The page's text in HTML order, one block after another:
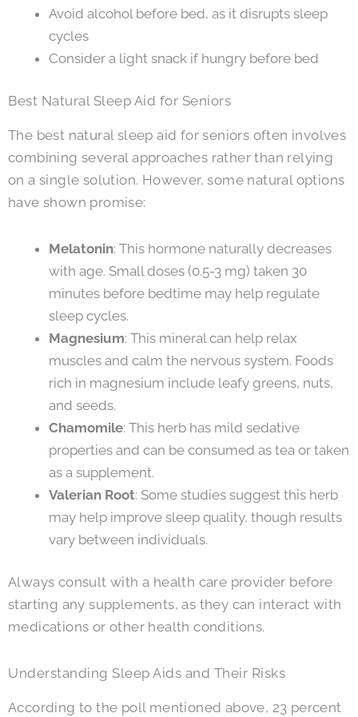
Avoid alcohol before bed, as it disrupts sleep
cycles
Consider a light snack if hungry before bed
Best Natural Sleep Aid for Seniors
The best natural sleep aid for seniors often involves
combining several approaches rather than relying
on a single solution. However, some natural options
have shown promise:
Melatonin: This hormone naturally decreases
with age. Small doses (0.5-3 mg) taken 30
minutes before bedtime may help regulate
sleep cycles.
Magnesium: This mineral can help relax
muscles and calm the nervous system. Foods
rich in magnesium include leafy greens, nuts,
and seeds.
Chamomile: This herb has mild sedative
properties and can be consumed as tea or taken
as a supplement.
Valerian Root: Some studies suggest this herb
may help improve sleep quality, though results
vary between individuals.
Always consult with a health care provider before
starting any supplements, as they can interact with
medications or other health conditions.
Understanding Sleep Aids and Their Risks
According to the poll mentioned above, 23 percent